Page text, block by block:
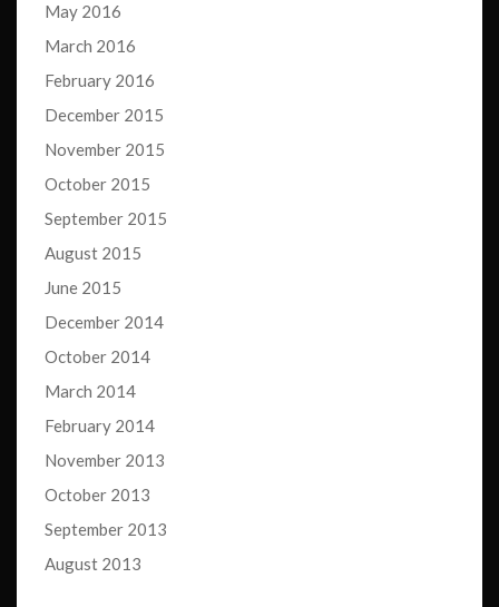
May 2016
March 2016
February 2016
December 2015
November 2015
October 2015
September 2015
August 2015
June 2015
December 2014
October 2014
March 2014
February 2014
November 2013
October 2013
September 2013
August 2013